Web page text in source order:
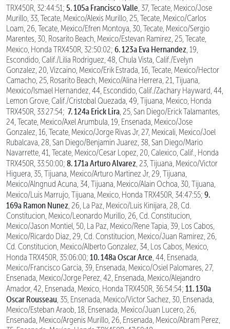
TRX450R, 32:44:51; 5. 105a Francisco Valle , 37, Tecate, Mexico/Jose
Murillo, 33, Tecate, Mexico/Alexis Murillo, 25, Tecate, Mexico/Carlos
Loam, 26, Tecate, Mexico/Efren Montoya, 30, Tecate, Mexico/Sergio
Marentes, 30, Rosarito Beach, Mexico/Estevan Ramirez, 25, Tecate,
Mexico, Honda TRX450R, 32:50:02; 6. 123a Eva Hernandez , 19,
Escondido, Calif./Lilia Rodriguez, 48, Chula Vista, Calif./Evelyn
Gonzalez, 20, Vizcaino, Mexico/Erik Estrada, 16, Tecate, Mexico/Hector
Camacho, 25, Rosarito Beach, Mexico/Alina Herrera, 21, Tijuana,
Mexxico/Ismael Hernandez, 44, Escondido, Calif./Zachary Hayward, 44,
Lemon Grove, Calif./Cristobal Quezada, 49, Tijuana, Mexico, Honda
TRX450R, 33:27:54; 7. 124a Erick Lira , 25, San Diego/Erick Talamantes,
24, Tecate, Mexico/Axel Arumbula, 19, Ensenada, Mexico/Jose
Gonzalez, 16, Tecate, Mexico/Jorge Rivas Jr, 27, Mexicali, Mexico/Joel
Rubalcava, 28, San Diego/Benjamin Juarez, 38, San Diego/Mario
Navarrette, 41, Tecate, Mexico/Cesar Lopez, 20, Calexico, Calif., Honda
TRX450R, 33:50:00; 8. 171a Arturo Alvarez , 23, Tijuana, Mexico/Victor
Higuera, 35, Tijuana, Mexico/Arturo Martinez Jr, 29, Tijuana,
Mexico/Alngnud Acuna, 34, Tijuana, Mexico/Alain Ochoa, 30, Tijuana,
Mexico/Luis Marrujo, Tijuana, Mexico, Honda TRX450R, 34:47:55; 9.
169a Ramon Nunez , 26, La Paz, Mexico/Luis Kinijara, 28, Cd.
Constitucion, Mexico/Leonardo Murillo, 26, Cd. Constitucion,
Mexico/Jason Montiel, 50, La Paz, Mexico/Rene Tapia, 39, Los Cabos,
Mexico/Ricardo Diaz, 29, Cd. Constitucion, Mexico/Juan Ramirez, 26,
Cd. Constitucion, Mexico/Alberto Gonzalez, 34, Los Cabos, Mexico,
Honda TRX450R, 35:06:00; 10. 148a Oscar Arce , 44, Ensenada,
Mexico/Francisco Garcia, 39, Ensenada, Mexico/Osiel Palomares, 27,
Ensenada, Mexico/Jorge Perez, 42, Ensenada, Mexico/Alejandro
Amador, 42, Ensenada, Mexico, Honda TRX450R, 36:54:54; 11. 130a
Oscar Rousseau , 35, Ensenada, Mexico/Victor Sachez, 30, Ensenada,
Mexico/Esteban Araob, 18, Ensenada, Mexico/Juan Lucero, 26,
Ensenada, Mexico/Argenis Murillo, 26, Ensenada, Mexico/Abram Perez,